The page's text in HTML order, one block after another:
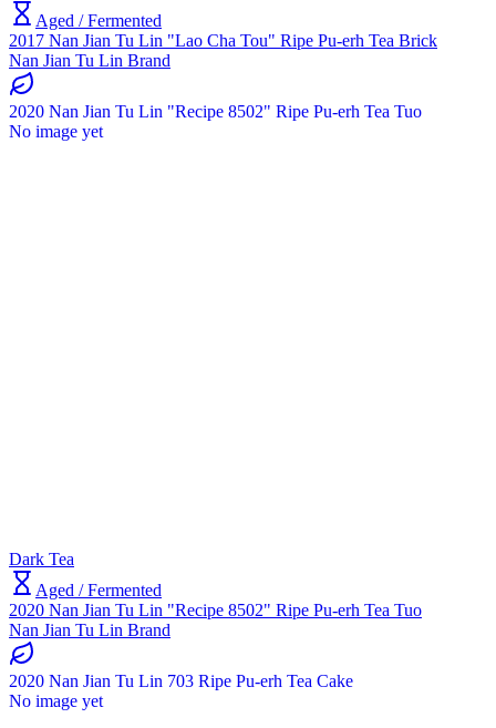
Aged / Fermented
2017 Nan Jian Tu Lin "Lao Cha Tou" Ripe Pu-erh Tea Brick
Nan Jian Tu Lin Brand
2020 Nan Jian Tu Lin "Recipe 8502" Ripe Pu-erh Tea Tuo
No image yet
Dark Tea
Aged / Fermented
2020 Nan Jian Tu Lin "Recipe 8502" Ripe Pu-erh Tea Tuo
Nan Jian Tu Lin Brand
2020 Nan Jian Tu Lin 703 Ripe Pu-erh Tea Cake
No image yet